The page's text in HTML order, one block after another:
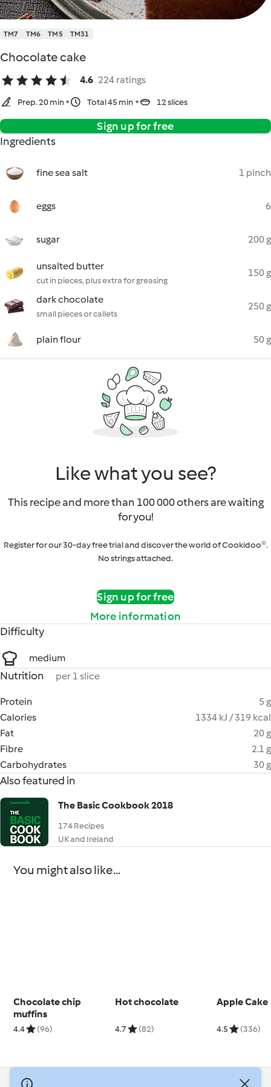
TM7 TM6 TM5 TM31
Chocolate cake
4.6 224 ratings
Prep. 20 min Total 45 min 12 slices
Sign up for free
Ingredients
fine sea salt 1 pinch
eggs 6
sugar 200 g
unsalted butter
cut in pieces, plus extra for greasing
150 g
dark chocolate
small pieces or callets
250 g
plain flour 50 g
Like what you see?
This recipe and more than 100 000 others are waiting
for you!
Register for our 30-day free trial and discover the world of Cookidoo®.
No strings attached.
Sign up for free
More information
Difficulty
medium
Nutrition per 1 slice
Protein
5 g
Calories
1334 kJ / 319 kcal
Fat
20 g
Fibre
2.1 g
Carbohydrates
30 g
Also featured in
The Basic Cookbook 2018
174 Recipes
UK and Ireland
You might also like...
Chocolate chip
muffins
4.4 (96)
Hot chocolate
4.7 (82)
Apple Cake
4.5 (336)